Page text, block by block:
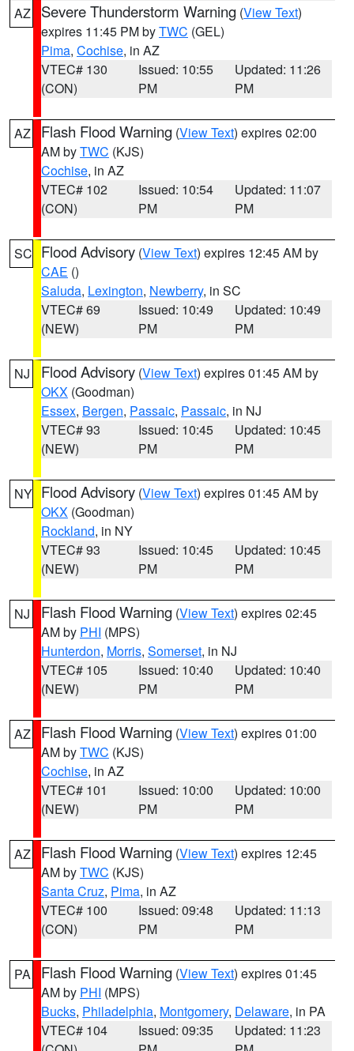
AZ Severe Thunderstorm Warning (View Text)
expires 11:45 PM byTWC (GEL)
Pima, Cochise, in AZ
VTEC# 130
(CON)
Issued: 10:55
PM
Updated: 11:26
PM
AZ Flash Flood Warning (View Text) expires 02:00
AM byTWC (KJS)
Cochise, in AZ
VTEC# 102
(CON)
Issued: 10:54
PM
Updated: 11:07
PM
SC Flood Advisory (View Text) expires 12:45 AM by
CAE ()
Saluda, Lexington, Newberry, in SC
VTEC# 69
(NEW)
Issued: 10:49
PM
Updated: 10:49
PM
NJ Flood Advisory (View Text) expires 01:45 AM by
OKX (Goodman)
Essex, Bergen, Passaic, Passaic, in NJ
VTEC# 93
(NEW)
Issued: 10:45
PM
Updated: 10:45
PM
NY Flood Advisory (View Text) expires 01:45 AM by
OKX (Goodman)
Rockland, in NY
VTEC# 93
(NEW)
Issued: 10:45
PM
Updated: 10:45
PM
NJ Flash Flood Warning (View Text) expires 02:45
AM by PHI (MPS)
Hunterdon, Morris, Somerset, in NJ
VTEC# 105
(NEW)
Issued: 10:40
PM
Updated: 10:40
PM
AZ Flash Flood Warning (View Text) expires 01:00
AM byTWC (KJS)
Cochise, in AZ
VTEC# 101
(NEW)
Issued: 10:00
PM
Updated: 10:00
PM
AZ Flash Flood Warning (View Text) expires 12:45
AM byTWC (KJS)
Santa Cruz, Pima, in AZ
VTEC# 100
(CON)
Issued: 09:48
PM
Updated: 11:13
PM
PA Flash Flood Warning (View Text) expires 01:45
AM by PHI (MPS)
Bucks, Philadelphia, Montgomery, Delaware, in PA
VTEC# 104
Issued: 09:35
Updated: 11:23